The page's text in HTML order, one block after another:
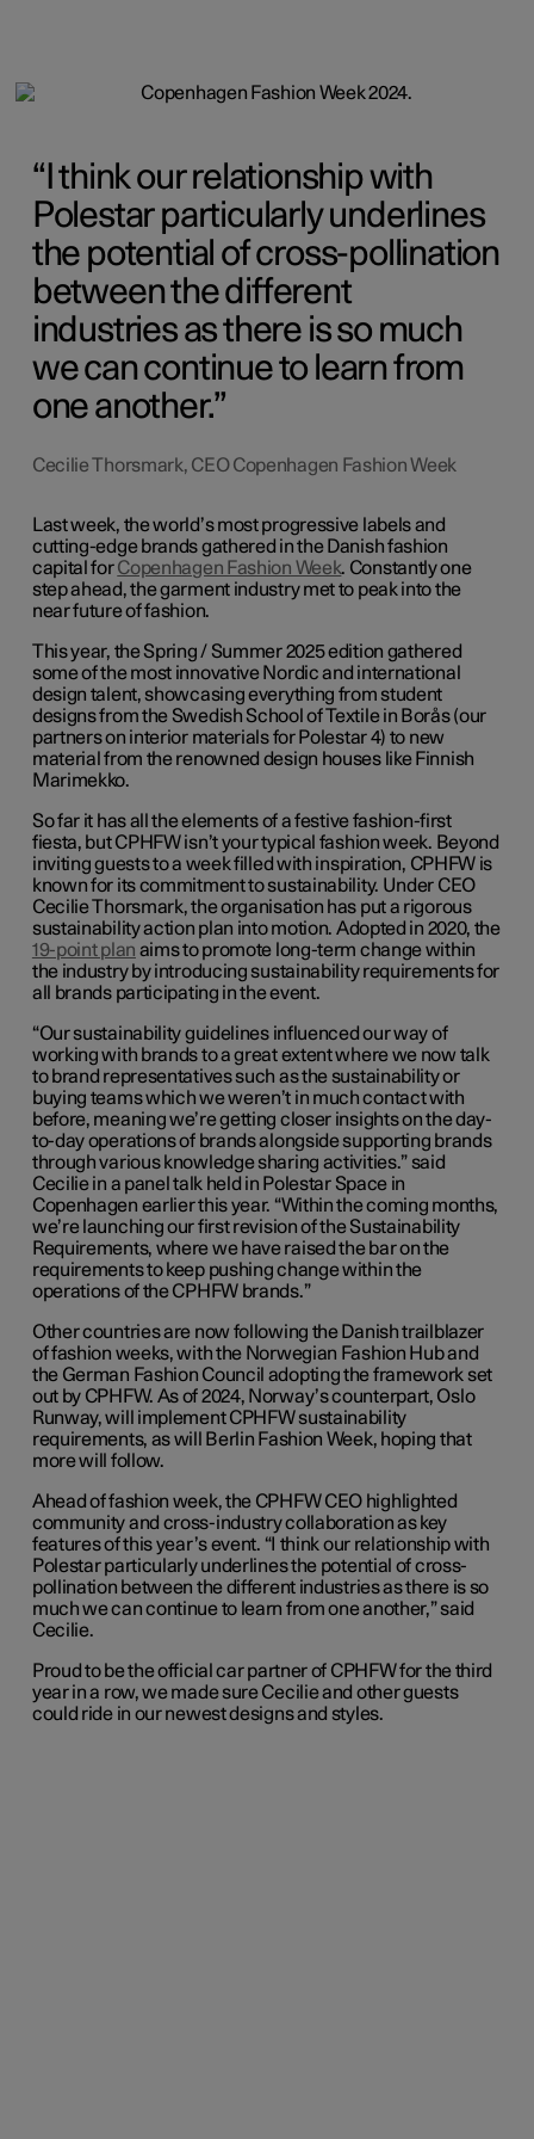
I think our relationship with
Polestar particularly underlines
the potential of cross-pollination
between the different
industries as there is so much
we can continue to learn from
one another.
Cecilie Thorsmark, CEO Copenhagen Fashion Week
Last week, the world’s most progressive labels and
cutting-edge brands gathered in the Danish fashion
capital forCopenhagen Fashion Week. Constantly one
step ahead, the garment industry met to peak into the
near future of fashion.
This year, the Spring / Summer 2025 edition gathered
some of the most innovative Nordic and international
design talent, showcasing everything from student
designs from the Swedish School of Textile in Borås (our
partners on interior materials for Polestar 4) to new
material from the renowned design houses like Finnish
Marimekko.
So far it has all the elements of a festive fashion-first
fiesta, but CPHFW isn’t your typical fashion week. Beyond
inviting guests to a week filled with inspiration, CPHFW is
known for its commitment to sustainability. Under CEO
Cecilie Thorsmark, the organisation has put a rigorous
sustainability action plan into motion. Adopted in 2020, the
19-point plan aims to promote long-term change within
the industry by introducing sustainability requirements for
all brands participating in the event.
“Our sustainability guidelines influenced our way of
working with brands to a great extent where we now talk
to brand representatives such as the sustainability or
buying teams which we weren’t in much contact with
before, meaning we’re getting closer insights on the day-
to-day operations of brands alongside supporting brands
through various knowledge sharing activities.” said
Cecilie in a panel talk held in Polestar Space in
Copenhagen earlier this year. “Within the coming months,
we’re launching our first revision of the Sustainability
Requirements, where we have raised the bar on the
requirements to keep pushing change within the
operations of the CPHFW brands.”
Other countries are now following the Danish trailblazer
of fashion weeks, with the Norwegian Fashion Hub and
the German Fashion Council adopting the framework set
out by CPHFW. As of 2024, Norway’s counterpart, Oslo
Runway, will implement CPHFW sustainability
requirements, as will Berlin Fashion Week, hoping that
more will follow.
Ahead of fashion week, the CPHFW CEO highlighted
community and cross-industry collaboration as key
features of this year’s event. “I think our relationship with
Polestar particularly underlines the potential of cross-
pollination between the different industries as there is so
much we can continue to learn from one another,” said
Cecilie.
Proud to be the official car partner of CPHFW for the third
year in a row, we made sure Cecilie and other guests
could ride in our newest designs and styles.